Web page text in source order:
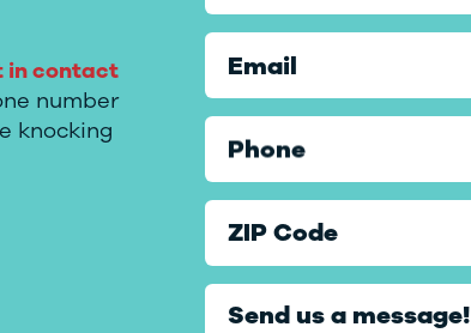
in contact
number
knocking
Email
Phone
ZIP Code
Send us a message!